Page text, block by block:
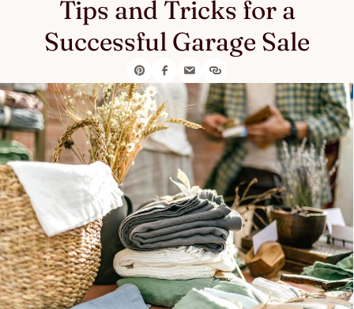
Tips and Tricks for a
Successful Garage Sale